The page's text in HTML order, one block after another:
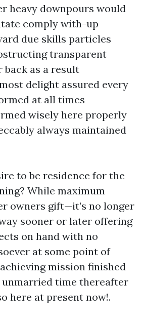
heavy downpours would
comply with-up
due skills particles
transparent
back as a result
delight assured every
at all times
wisely here properly
always maintained
to be residence for the
While maximum
owners gift—it’s no longer
sooner or later offering
on hand with no
at some point of
mission finished
time thereafter
here at present now!.